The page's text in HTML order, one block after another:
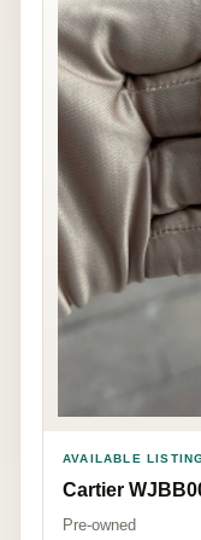
AVAILABLE
Cartier
Pre-owned